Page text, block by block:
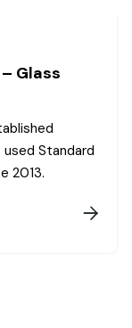
Glass
Standard
2013.
